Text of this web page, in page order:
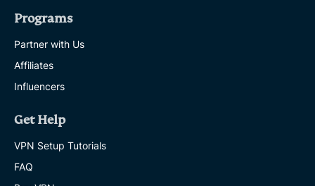
Programs
Partner with Us
Affiliates
Influencers
Get Help
VPN Setup Tutorials
FAQ